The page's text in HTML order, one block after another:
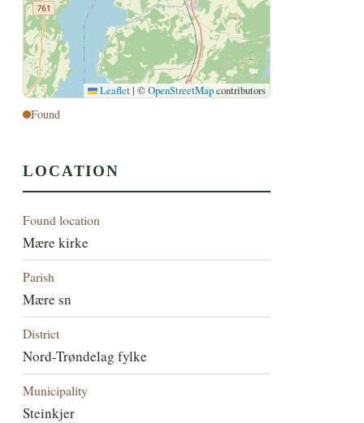
Leaflet | ©OpenStreetMapcontributors
Found
LOCATION
Found location
Mære kirke
Parish
Mære sn
District
Nord-Trøndelag fylke
Municipality
Steinkjer